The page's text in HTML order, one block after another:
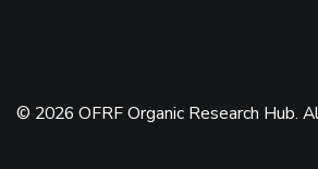
© 2026 OFRF Organic Research Hub.